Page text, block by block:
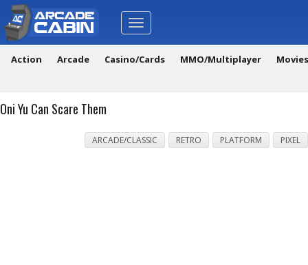
Toggle
navigation
Action Arcade Casino/Cards MMO/Multiplayer
Oni Yu Can Scare Them
ARCADE/CLASSIC RETRO PLATFORM PIXEL